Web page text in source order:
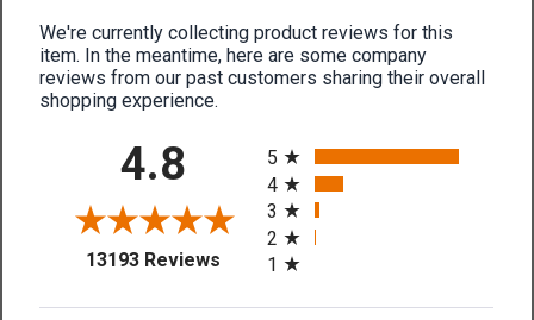
We're currently collecting product reviews for this
item. In the meantime, here are some company
reviews from our past customers sharing their overall
shopping experience.
4.8
13193 Reviews(opens in a new tab)
5
4
3
2
1